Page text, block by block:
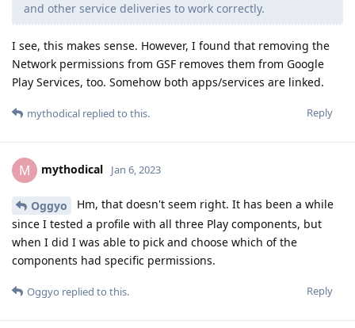
and other service deliveries to work correctly.
I see, this makes sense. However, I found that removing the
Network permissions from GSF removes them from Google
Play Services, too. Somehow both apps/services are linked.
Reply
mythodical replied to this.
M mythodical Jan 6, 2023
Oggyo
Hm, that doesn't seem right. It has been a while
since I tested a profile with all three Play components, but
when I did I was able to pick and choose which of the
components had specific permissions.
Reply
Oggyo replied to this.